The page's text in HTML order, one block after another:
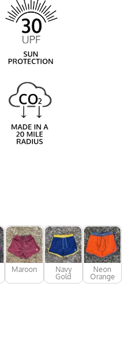
Maroon
Navy
Gold
Neon
Orange